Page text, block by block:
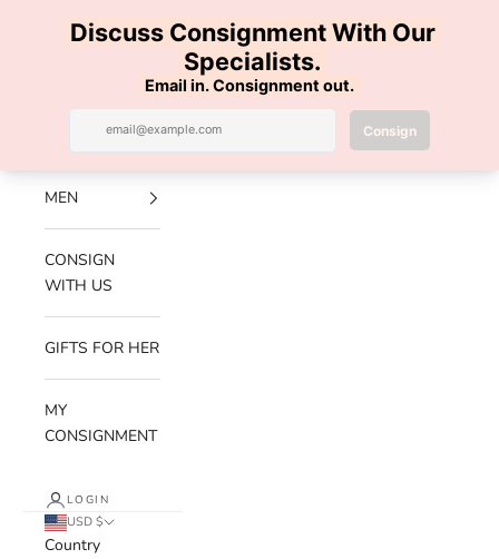
Luxe Hanger
Navigation menu Search
NEW
ARRIVALS
MEN
CONSIGN
WITH US
GIFTS FOR HER
MY
CONSIGNMENT
LOGIN
USD $
Country